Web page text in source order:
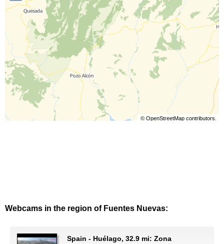
© OpenStreetMapcontributors.
Webcams in the region of Fuentes Nuevas:
Spain - Huélago, 32.9 mi: Zona